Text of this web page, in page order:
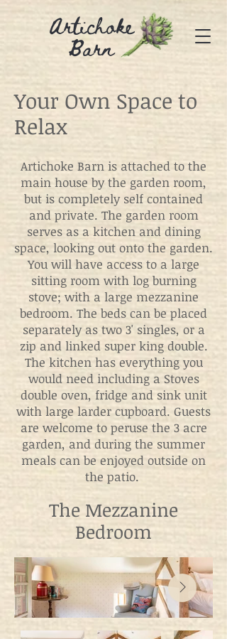
Artichoke
Barn
Your Own Space to
Relax
Artichoke Barn is attached to the
main house by the garden room,
but is completely self contained
and private. The garden room
serves as a kitchen and dining
space, looking out onto the garden.
You will have access to a large
sitting room with log burning
stove; with a large mezzanine
bedroom. The beds can be placed
separately as two 3' singles, or a
zip and linked super king double.
The kitchen has everything you
would need including a Stoves
double oven, fridge and sink unit
with large larder cupboard. Guests
are welcome to peruse the 3 acre
garden, and during the summer
meals can be enjoyed outside on
the patio.
The Mezzanine
Bedroom